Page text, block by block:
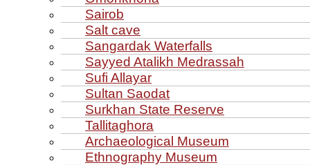
Sairob
Salt cave
Sangardak Waterfalls
Sayyed Atalikh Medrassah
Sufi Allayar
Sultan Saodat
Surkhan State Reserve
Tallitaghora
Archaeological Museum
Ethnography Museum